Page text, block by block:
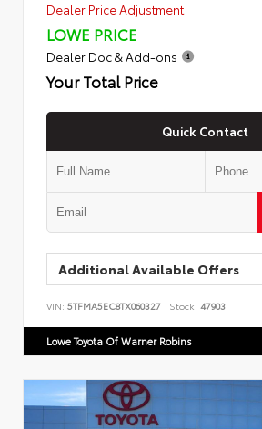
Dealer Price Adjustment
LOWE PRICE
Dealer Doc & Add-ons
Your Total Price
Quick Contact
Additional Available Offers
VIN: 5TFMA5EC8TX060327 Stock: 47903
Lowe Toyota Of Warner Robins